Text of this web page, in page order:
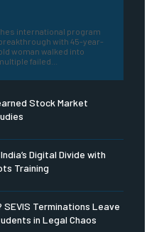
international program
with 45-year-
woman walked into
failed...
Stock Market
Digital Divide with
Training
Terminations Leave
in Legal Chaos